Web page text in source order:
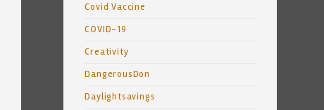
Covid Vaccine
COVID-19
Creativity
DangerousDon
Daylightsavings